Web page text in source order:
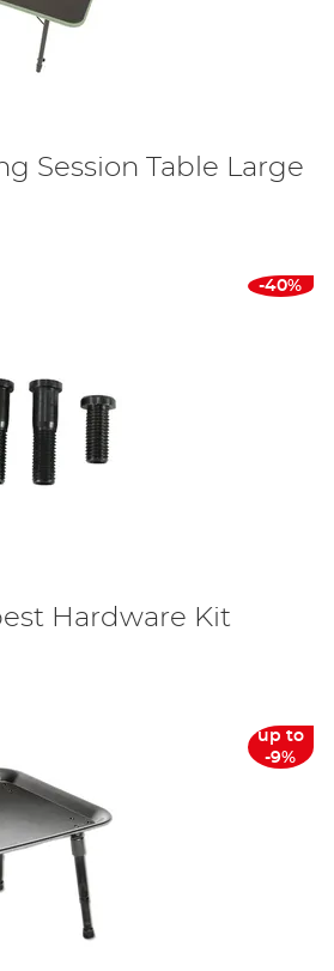
Session Table Large
-40%
Hardware Kit
up to
-9%